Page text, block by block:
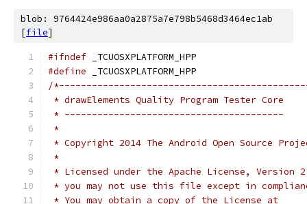
blob: 9764424e986aa0a2875a7e798b5468d3464ec1ab
[file]
#ifndef _TCUOSXPLATFORM_HPP
#define _TCUOSXPLATFORM_HPP
/
* drawElements Quality Program Tester Core
* ----------------------------------------
*
* Copyright 2014 The Android Open Source
*
* Licensed under the Apache License,
* you may not use this file except in
* You may obtain a copy of the License at